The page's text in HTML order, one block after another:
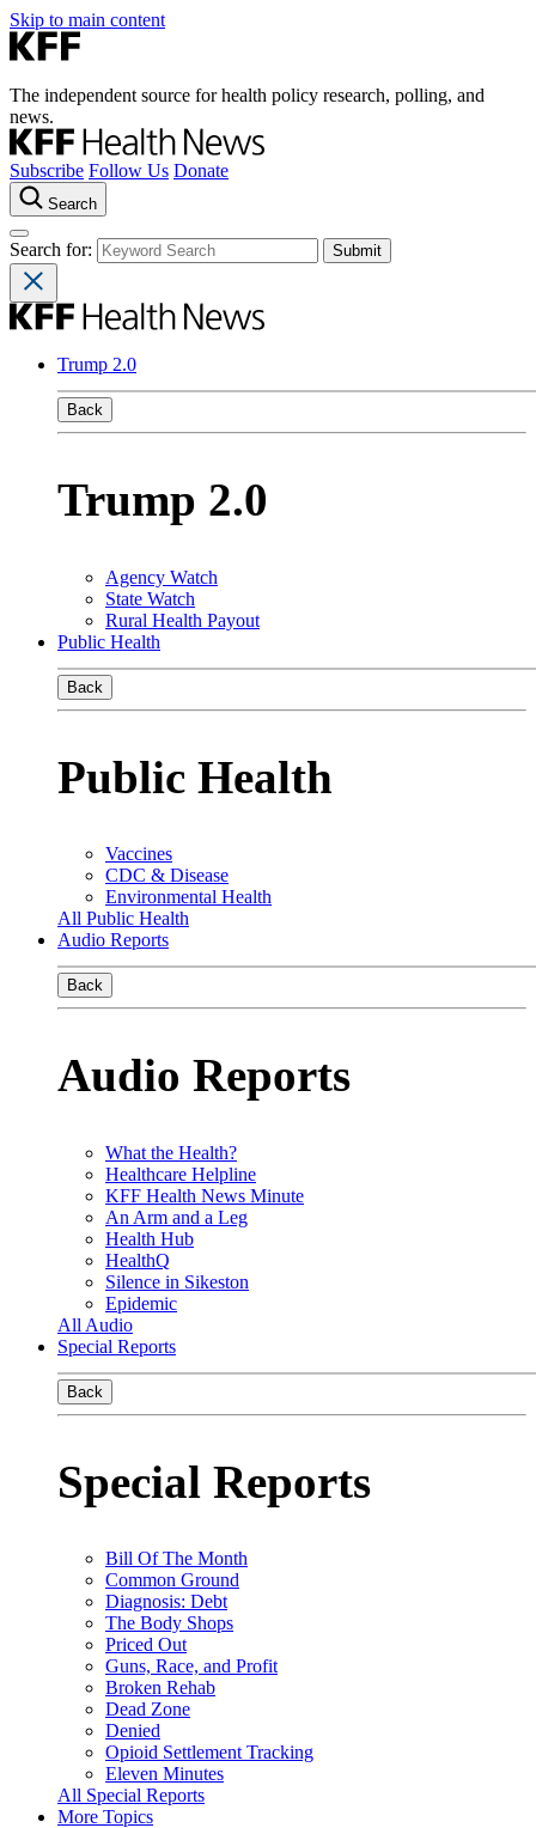
Skip to main content
The independent source for health policy research, polling, and
news.
Subscribe Follow Us Donate
Search
Search for:
Trump 2.0
Back
Trump 2.0
Agency Watch
State Watch
Rural Health Payout
Public Health
Back
Public Health
Vaccines
CDC & Disease
Environmental Health
All Public Health
Audio Reports
Back
Audio Reports
What the Health?
Healthcare Helpline
KFF Health News Minute
An Arm and a Leg
Health Hub
HealthQ
Silence in Sikeston
Epidemic
All Audio
Special Reports
Back
Special Reports
Bill Of The Month
Common Ground
Diagnosis: Debt
The Body Shops
Priced Out
Guns, Race, and Profit
Broken Rehab
Dead Zone
Denied
Opioid Settlement Tracking
Eleven Minutes
All Special Reports
More Topics